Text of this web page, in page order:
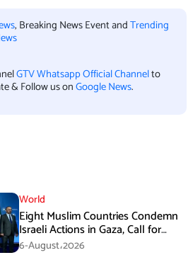
, Breaking News Event andTrending
GTV Whatsapp Official Channelto
& Follow us onGoogle News.
World
Eight Muslim Countries Condemn
Israeli Actions in Gaza, Call for
Immediate Ceasefire
6-August،2026